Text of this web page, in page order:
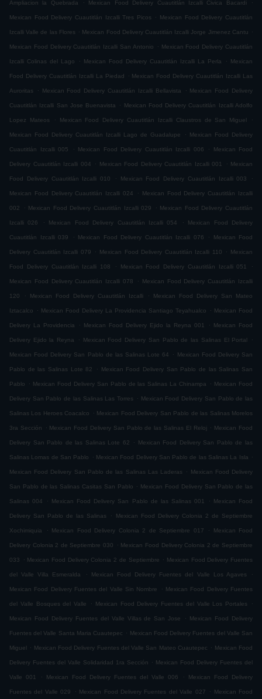
Ampliacion la Quebrada Mexican Food Delivery Cuautitlán Izcalli Civica Bacardi
Mexican Food Delivery Cuautitlán Izcalli Tres Picos . Mexican Food Delivery Cuautitlán
Izcalli Valle de las Flores . Mexican Food Delivery Cuautitlán Izcalli Jorge Jimenez Cantu .
Mexican Food Delivery Cuautitlán Izcalli San Antonio . Mexican Food Delivery Cuautitlán
Izcalli Colinas del Lago . Mexican Food Delivery Cuautitlán Izcalli La Perla . Mexican
Food Delivery Cuautitlán Izcalli La Piedad . Mexican Food Delivery Cuautitlán Izcalli Las
Auroritas . Mexican Food Delivery Cuautitlán Izcalli Bellavista . Mexican Food Delivery
Cuautitlán Izcalli San Jose Buenavista . Mexican Food Delivery Cuautitlán Izcalli Adolfo
Lopez Mateos . Mexican Food Delivery Cuautitlán Izcalli Claustros de San Miguel .
Mexican Food Delivery Cuautitlán Izcalli Lago de Guadalupe . Mexican Food Delivery
Cuautitlán Izcalli 005 . Mexican Food Delivery Cuautitlán Izcalli 006 . Mexican Food
Delivery Cuautitlán Izcalli 004 . Mexican Food Delivery Cuautitlán Izcalli 001 . Mexican
Food Delivery Cuautitlán Izcalli 010 . Mexican Food Delivery Cuautitlán Izcalli 003 .
Mexican Food Delivery Cuautitlán Izcalli 024 . Mexican Food Delivery Cuautitlán Izcalli
002 . Mexican Food Delivery Cuautitlán Izcalli 029 . Mexican Food Delivery Cuautitlán
Izcalli 026 . Mexican Food Delivery Cuautitlán Izcalli 054 . Mexican Food Delivery
Cuautitlán Izcalli 039 . Mexican Food Delivery Cuautitlán Izcalli 076 . Mexican Food
Delivery Cuautitlán Izcalli 079 . Mexican Food Delivery Cuautitlán Izcalli 110 . Mexican
Food Delivery Cuautitlán Izcalli 108 . Mexican Food Delivery Cuautitlán Izcalli 051 .
Mexican Food Delivery Cuautitlán Izcalli 078 . Mexican Food Delivery Cuautitlán Izcalli
120 . Mexican Food Delivery Cuautitlán Izcalli . Mexican Food Delivery San Mateo
Iztacalco . Mexican Food Delivery La Providencia Santiago Teyahualco . Mexican Food
Delivery La Providencia . Mexican Food Delivery Ejido la Reyna 001 . Mexican Food
Delivery Ejido la Reyna . Mexican Food Delivery San Pablo de las Salinas El Portal .
Mexican Food Delivery San Pablo de las Salinas Lote 64 . Mexican Food Delivery San
Pablo de las Salinas Lote 82 . Mexican Food Delivery San Pablo de las Salinas San
Pablo . Mexican Food Delivery San Pablo de las Salinas La Chinampa . Mexican Food
Delivery San Pablo de las Salinas Las Torres . Mexican Food Delivery San Pablo de las
Salinas Los Heroes Coacalco . Mexican Food Delivery San Pablo de las Salinas Morelos
3ra Sección . Mexican Food Delivery San Pablo de las Salinas El Reloj . Mexican Food
Delivery San Pablo de las Salinas Lote 62 . Mexican Food Delivery San Pablo de las
Salinas Lomas de San Pablo . Mexican Food Delivery San Pablo de las Salinas La Isla .
Mexican Food Delivery San Pablo de las Salinas Las Laderas . Mexican Food Delivery
San Pablo de las Salinas Casitas San Pablo . Mexican Food Delivery San Pablo de las
Salinas 004 . Mexican Food Delivery San Pablo de las Salinas 001 . Mexican Food
Delivery San Pablo de las Salinas . Mexican Food Delivery Colonia 2 de Septiembre
Xochimiquia . Mexican Food Delivery Colonia 2 de Septiembre 017 . Mexican Food
Delivery Colonia 2 de Septiembre 030 . Mexican Food Delivery Colonia 2 de Septiembre
033 . Mexican Food Delivery Colonia 2 de Septiembre . Mexican Food Delivery Fuentes
del Valle Villa Esmeralda . Mexican Food Delivery Fuentes del Valle Los Agaves .
Mexican Food Delivery Fuentes del Valle Sin Nombre . Mexican Food Delivery Fuentes
del Valle Bosques del Valle . Mexican Food Delivery Fuentes del Valle Los Portales .
Mexican Food Delivery Fuentes del Valle Villas de San Jose . Mexican Food Delivery
Fuentes del Valle Santa Maria Cuautepec . Mexican Food Delivery Fuentes del Valle San
Miguel . Mexican Food Delivery Fuentes del Valle San Mateo Cuautepec . Mexican Food
Delivery Fuentes del Valle Solidaridad 1ra Sección . Mexican Food Delivery Fuentes del
Valle 001 . Mexican Food Delivery Fuentes del Valle 006 . Mexican Food Delivery
Fuentes del Valle 029 . Mexican Food Delivery Fuentes del Valle 027 . Mexican Food